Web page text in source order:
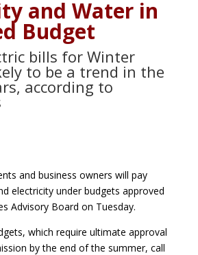
and Water in
Budget
bills for Winter
to be a trend in the
according to
and business owners will pay
electricity under budgets approved
Advisory Board on Tuesday.
which require ultimate approval
by the end of the summer, call